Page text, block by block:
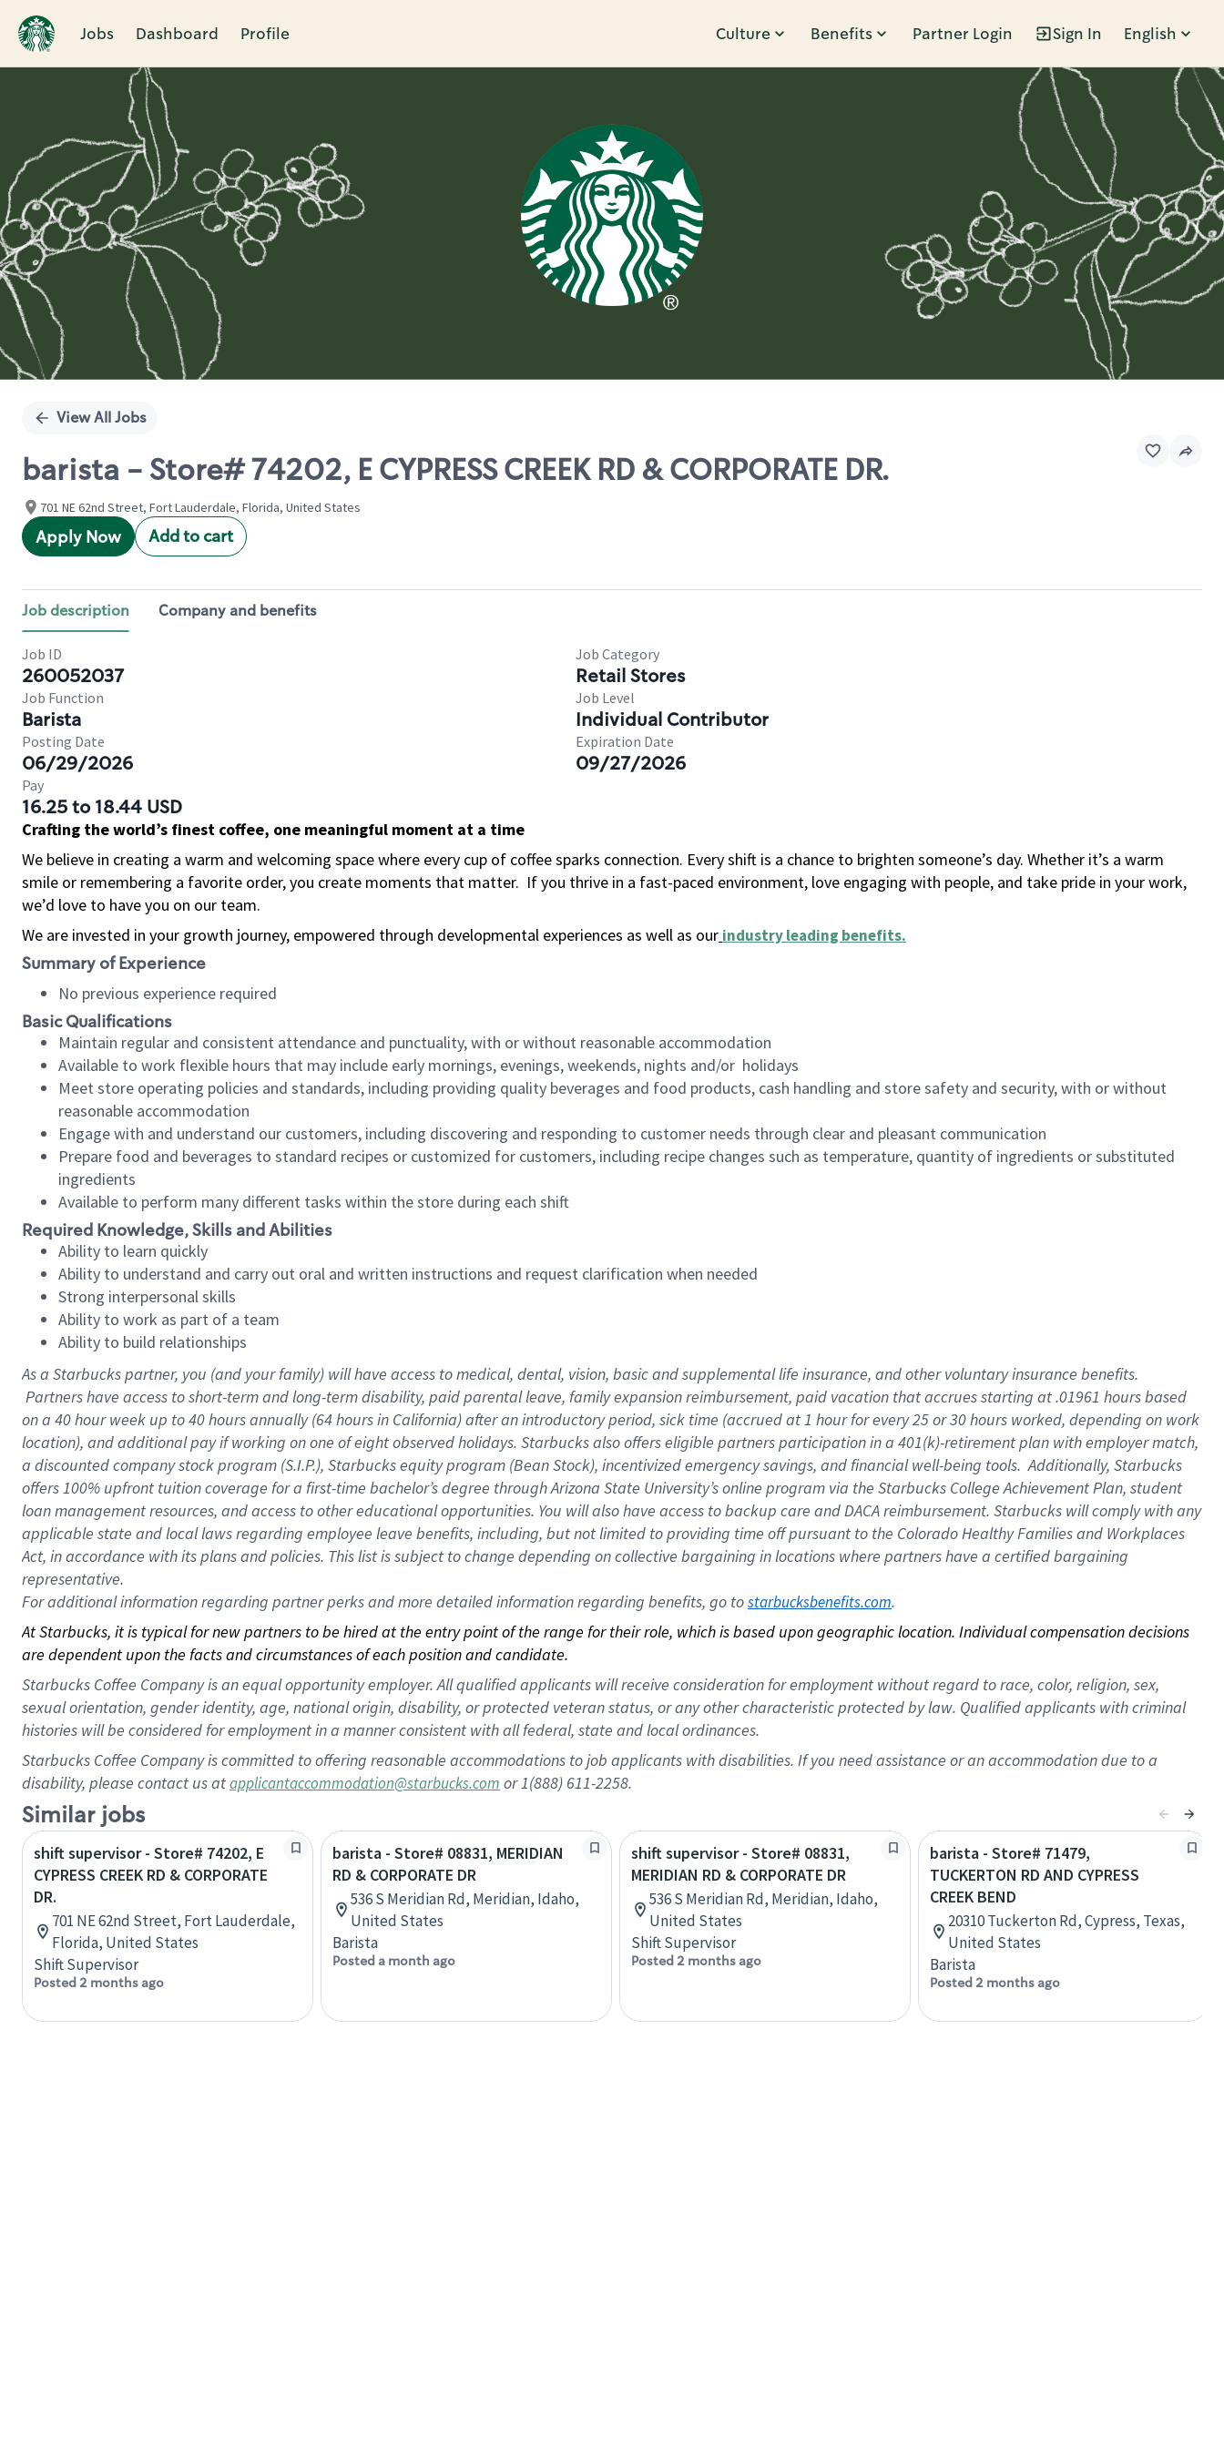
Jobs Dashboard Profile Culture Benefits Partner Login Sign In English
Single
View All Jobs
barista - Store# 74202, E CYPRESS CREEK RD & CORPORATE DR.
701 NE 62nd Street, Fort Lauderdale, Florida, United States
Apply Now Add to cart
Job description Company and benefits
Job ID
260052037
Job Category
Retail Stores
Job Function
Barista
Job Level
Individual Contributor
Posting Date
06/29/2026
Expiration Date
09/27/2026
Pay
16.25 to 18.44 USD
Crafting the world’s finest coffee, one meaningful moment at a time
We believe in creating a warm and welcoming space where every cup of coffee sparks connection. Every shift is a chance to brighten someone’s day. Whether it’s a warm
smile or remembering a favorite order, you create moments that matter. If you thrive in a fast-paced environment, love engaging with people, and take pride in your work,
we’d love to have you on our team.
We are invested in your growth journey, empowered through developmental experiences as well as our industry leading benefits.
Summary of Experience
No previous experience required
Basic Qualifications
Maintain regular and consistent attendance and punctuality, with or without reasonable accommodation
Available to work flexible hours that may include early mornings, evenings, weekends, nights and/or holidays
Meet store operating policies and standards, including providing quality beverages and food products, cash handling and store safety and security, with or without
reasonable accommodation
Engage with and understand our customers, including discovering and responding to customer needs through clear and pleasant communication
Prepare food and beverages to standard recipes or customized for customers, including recipe changes such as temperature, quantity of ingredients or substituted
ingredients
Available to perform many different tasks within the store during each shift
Required Knowledge, Skills and Abilities
Ability to learn quickly
Ability to understand and carry out oral and written instructions and request clarification when needed
Strong interpersonal skills
Ability to work as part of a team
Ability to build relationships
As a Starbuckspartner, you (and your family) will have access to medical, dental, vision, basic and supplemental life insurance, and other voluntary insurance benefits.
Partners have access to short-term and long-term disability, paid parental leave, family expansion reimbursement, paid vacation that accrues starting at .01961 hours based
on a 40 hourweek up to40 hoursannually (64 hoursin California) after an introductory period, sick time (accrued at 1 hour for every 25 or 30 hours worked, depending on work
location), and additional pay if working on one of eight observed holidays. Starbucks also offers eligible partners participation in a 401(k)-retirement plan with employer match,
a discounted company stock program (S.I.P.), Starbucks equity program (Bean Stock), incentivized emergency savings, and financial well-being tools. Additionally, Starbucks
offers 100% upfront tuition coverage for a first-time bachelor’s degree through Arizona State University’s online program via the Starbucks College Achievement Plan, student
loan management resources, and access to other educational opportunities. You will also have access to backup care and DACA reimbursement. Starbucks will comply with any
applicable state and local laws regarding employee leave benefits, including, but not limited to providing time off pursuant to the Colorado Healthy Families and Workplaces
Act, in accordance with its plans and policies. This list is subject to change depending on collective bargaining in locations where partners have a certified bargaining
representative.
Foradditional information regarding partner perks and more detailed information regarding benefits, go to starbucksbenefits.com.
At Starbucks, it is typical for new partners to be hired at the entry point of the range for their role, which is based upon geographic location. Individual compensation decisions
are dependent upon the facts and circumstances of each position and candidate.
Starbucks Coffee Company is an equal opportunity employer. All qualified applicants will receive consideration for employment without regard to race, color, religion, sex,
sexual orientation, gender identity, age, national origin, disability, or protected veteran status, or any other characteristic protected by law. Qualified applicants with criminal
histories will be considered for employment in a manner consistent with all federal, state and local ordinances.
Starbucks Coffee Company is committed to offering reasonable accommodations to job applicants with disabilities. If you need assistance or an accommodation due to a
disability, please contact us atapplicantaccommodation@starbucks.com or 1(888) 611-2258.
Similar jobs
shift supervisor - Store# 74202, E
CYPRESS CREEK RD & CORPORATE
DR.
701 NE 62nd Street, Fort Lauderdale,
Florida, United States
Shift Supervisor
Posted 2 months ago
barista - Store# 08831, MERIDIAN
RD & CORPORATE DR
536 S Meridian Rd, Meridian, Idaho,
United States
Barista
Posted a month ago
shift supervisor - Store# 08831,
MERIDIAN RD & CORPORATE DR
536 S Meridian Rd, Meridian, Idaho,
United States
Shift Supervisor
Posted 2 months ago
barista - Store# 71479,
TUCKERTON RD AND CYPRESS
CREEK BEND
20310 Tuckerton Rd, Cypress, Texas,
United States
Barista
Posted 2 months ago